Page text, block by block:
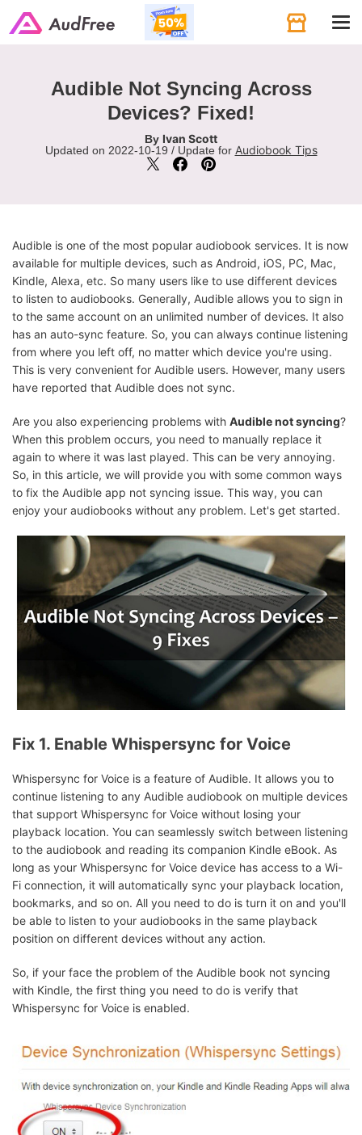
Audible Not Syncing Across
Devices? Fixed!
By Ivan Scott
Updated on 2022-10-19 / Update for Audiobook Tips
Audible is one of the most popular audiobook services. It is now
available for multiple devices, such as Android, iOS, PC, Mac,
Kindle, Alexa, etc. So many users like to use different devices
to listen to audiobooks. Generally, Audible allows you to sign in
to the same account on an unlimited number of devices. It also
has an auto-sync feature. So, you can always continue listening
from where you left off, no matter which device you're using.
This is very convenient for Audible users. However, many users
have reported that Audible does not sync.
Are you also experiencing problems with Audible not syncing?
When this problem occurs, you need to manually replace it
again to where it was last played. This can be very annoying.
So, in this article, we will provide you with some common ways
to fix the Audible app not syncing issue. This way, you can
enjoy your audiobooks without any problem. Let's get started.
Fix 1. Enable Whispersync for Voice
Whispersync for Voice is a feature of Audible. It allows you to
continue listening to any Audible audiobook on multiple devices
that support Whispersync for Voice without losing your
playback location. You can seamlessly switch between listening
to the audiobook and reading its companion Kindle eBook. As
long as your Whispersync for Voice device has access to a Wi-
Fi connection, it will automatically sync your playback location,
bookmarks, and so on. All you need to do is turn it on and you'll
be able to listen to your audiobooks in the same playback
position on different devices without any action.
So, if your face the problem of the Audible book not syncing
with Kindle, the first thing you need to do is verify that
Whispersync for Voice is enabled.